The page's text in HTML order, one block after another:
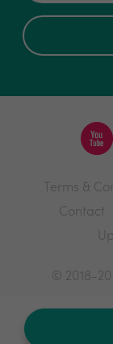
Terms &
Contact
© 2018-